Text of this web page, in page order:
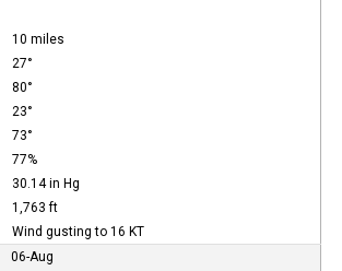
10 miles
27°
80°
23°
73°
77%
30.14 in Hg
1,763 ft
Wind gusting to 16 KT
06-Aug